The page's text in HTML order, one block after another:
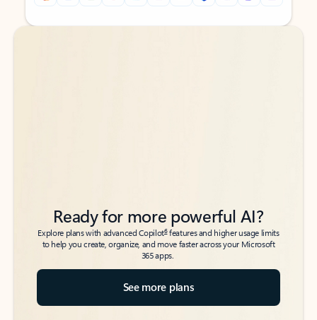
Back to tabs
Back to tabs
Ready for more powerful AI?
Explore plans with advanced Copilot6features and higher usage limits
to help you create, organize, and move faster across your Microsoft
365 apps.
See more plans